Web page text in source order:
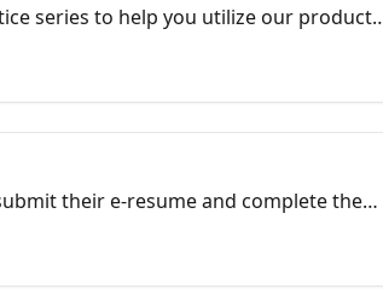
series to help you utilize our products
their e-resume and complete the